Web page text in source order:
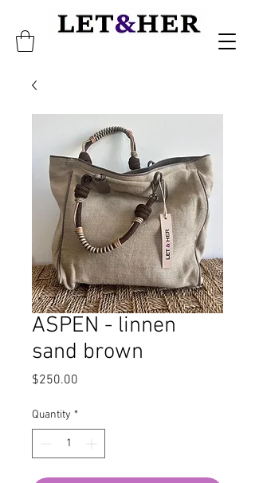
ASPEN - linnen
sand brown
$250.00
Quantity *